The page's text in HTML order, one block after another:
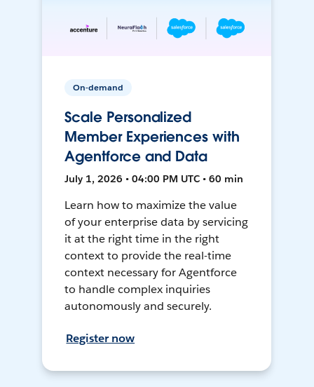
On-demand
Scale Personalized
Member Experiences with
Agentforce and Data
July 1, 2026 • 04:00 PM UTC • 60 min
Learn how to maximize the value
of your enterprise data by servicing
it at the right time in the right
context to provide the real-time
context necessary for Agentforce
to handle complex inquiries
autonomously and securely.
Register now